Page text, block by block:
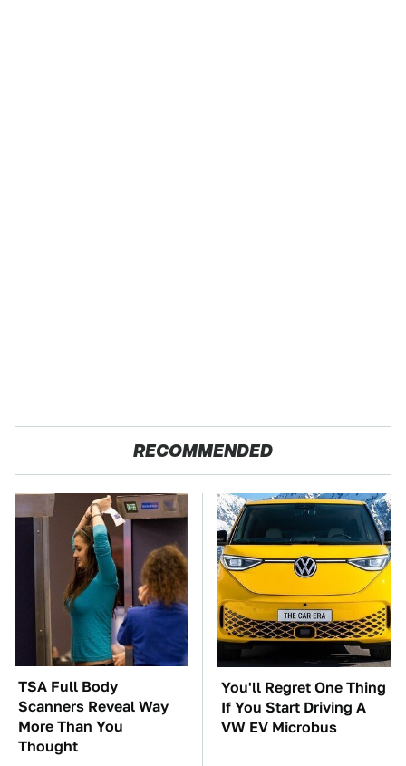
RECOMMENDED
TSA Full Body
Scanners Reveal Way
More Than You
Thought
You'll Regret One Thing
If You Start Driving A
VW EV Microbus